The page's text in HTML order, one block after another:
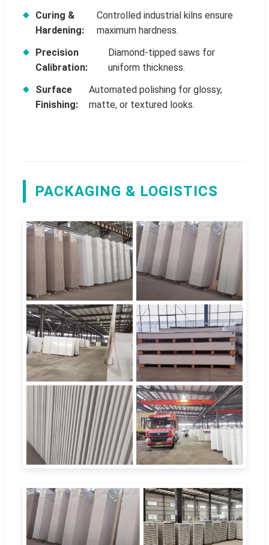
Curing &
Hardening:
Controlled industrial kilns ensure
maximum hardness.
Precision
Calibration:
Diamond-tipped saws for
uniform thickness.
Surface
Finishing:
Automated polishing for glossy,
matte, or textured looks.
PACKAGING & LOGISTICS